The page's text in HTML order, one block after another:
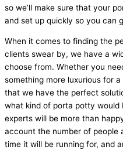
so we’ll make sure that your
and set up quickly so you can
When it comes to finding the
clients swear by, we have a
choose from. Whether you
something more luxurious for
that we have the perfect
what kind of porta potty would
experts will be more than
account the number of
time it will be running for, and